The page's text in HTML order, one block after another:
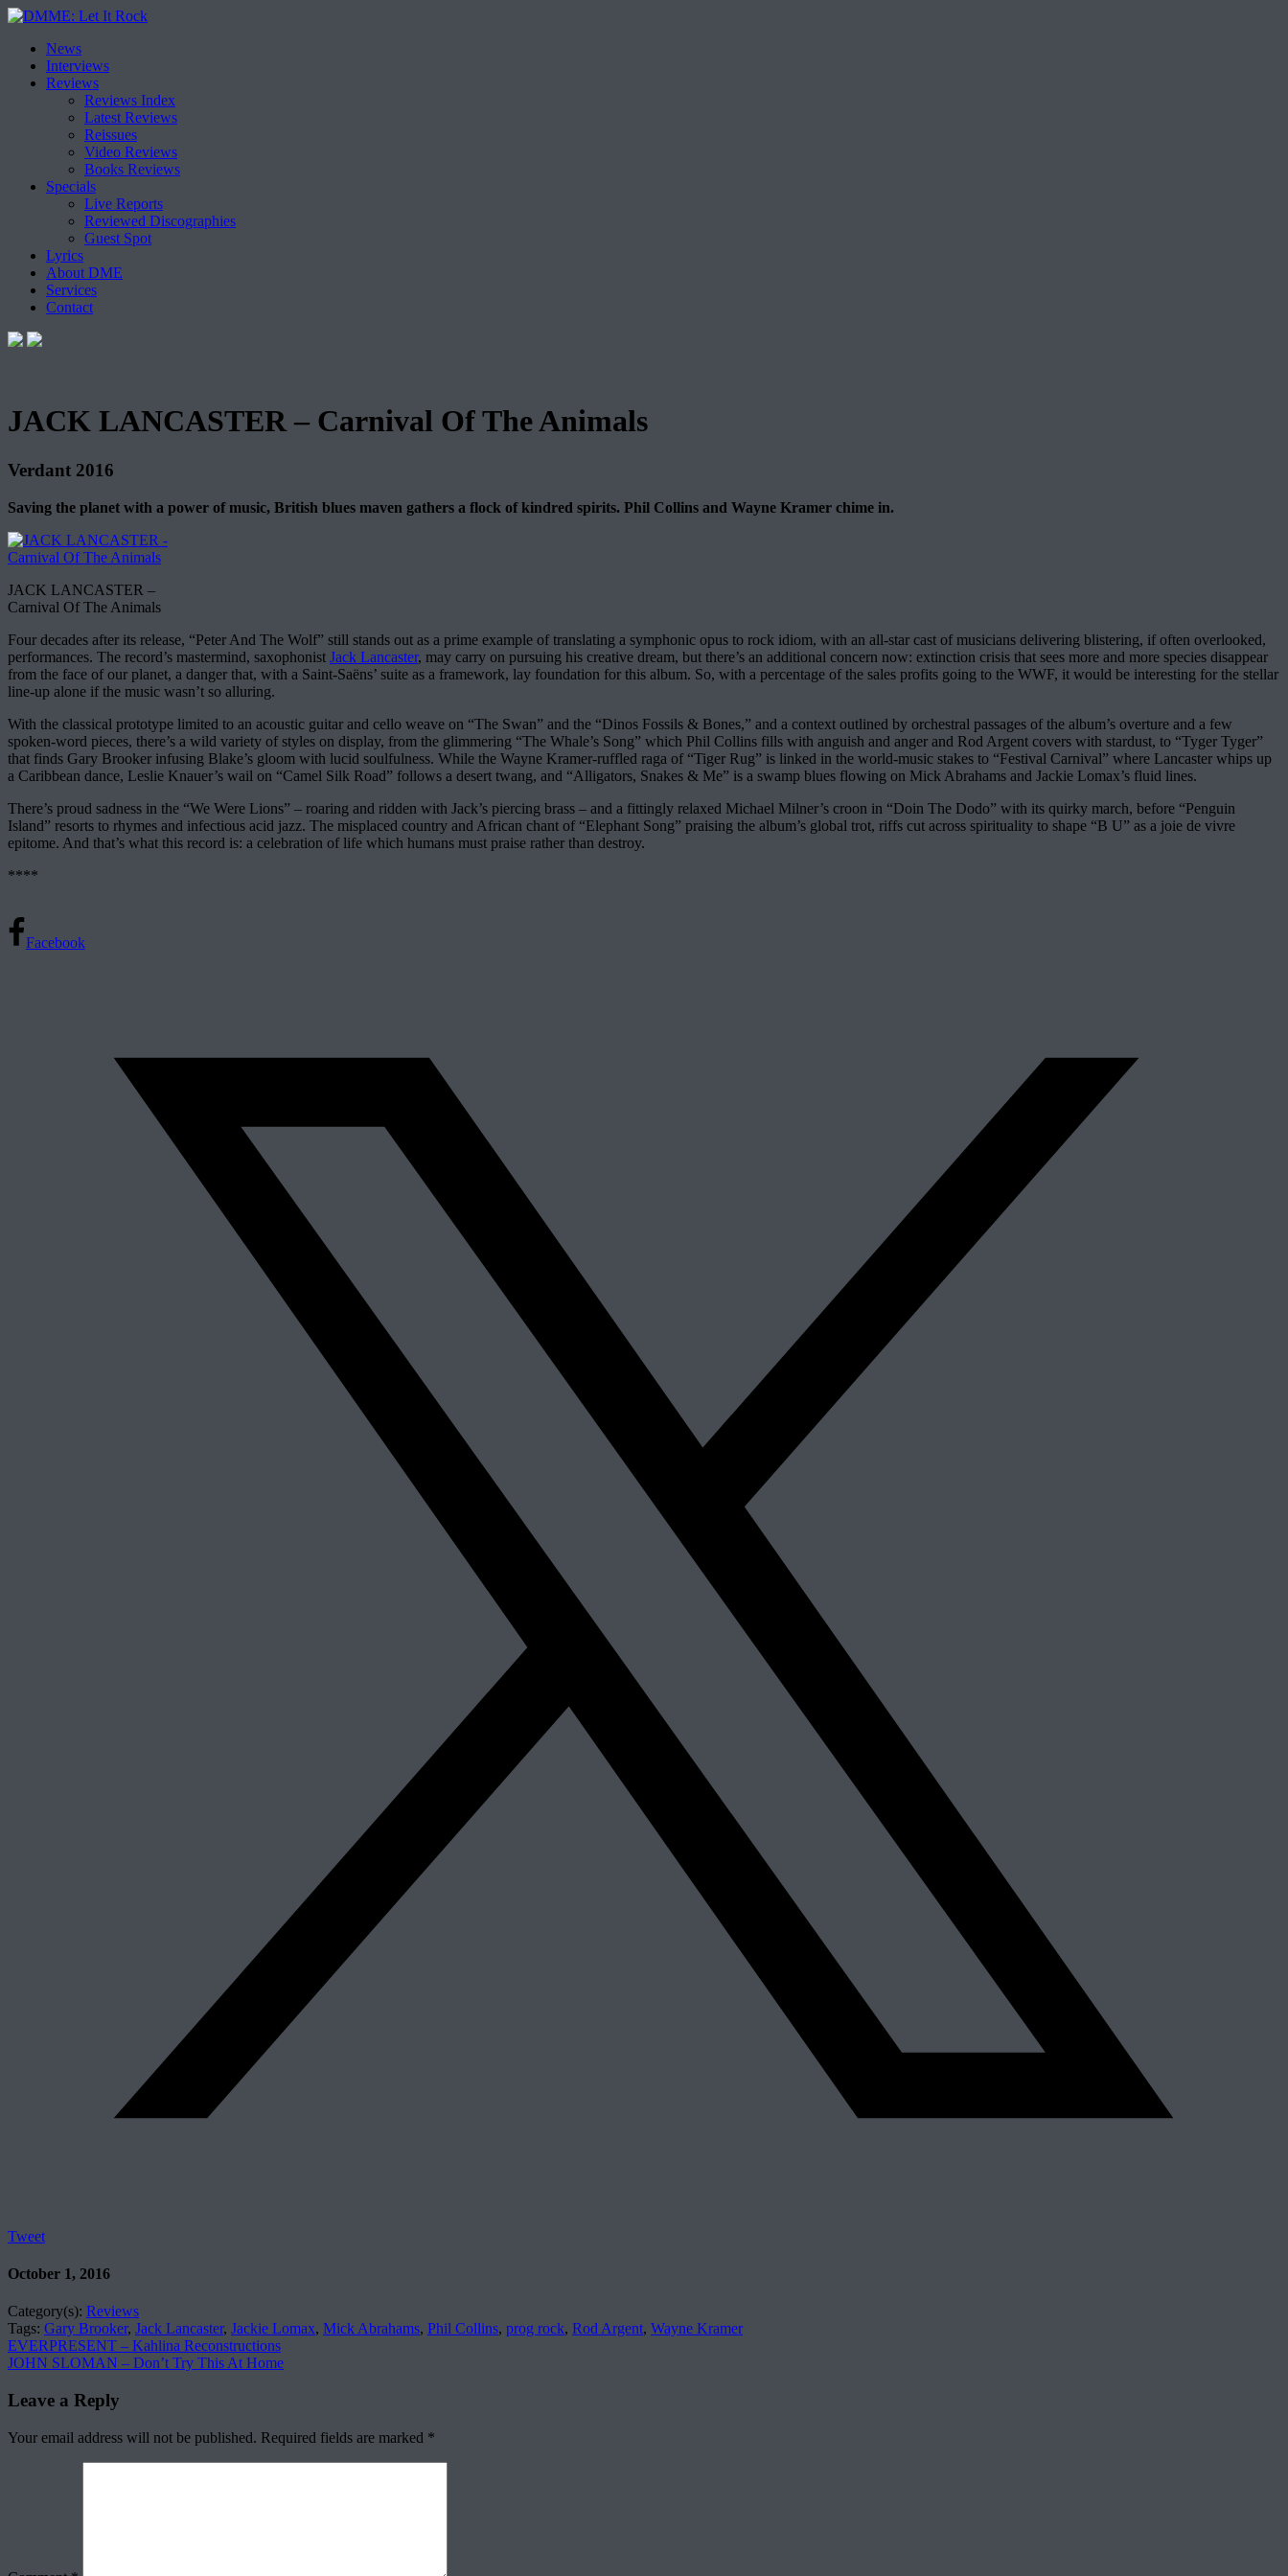
Skip
content
News
Interviews
Reviews
Reviews Index
Latest Reviews
Reissues
Video Reviews
Books Reviews
Specials
Live Reports
Reviewed Discographies
Guest Spot
Lyrics
About DME
Services
Contact
JACK LANCASTER – Carnival Of The Animals
Verdant 2016
Saving the planet with a power of music, British blues maven gathers a flock of kindred spirits. Phil Collins and Wayne Kramer chime in.
JACK LANCASTER –
Carnival Of The Animals
Four decades after its release, “Peter And The Wolf” still stands out as a prime example of translating a symphonic opus to rock idiom, with an all-star cast of musicians delivering blistering, if often overlooked,
performances. The record’s mastermind, saxophonist Jack Lancaster, may carry on pursuing his creative dream, but there’s an additional concern now: extinction crisis that sees more and more species disappear
from the face of our planet, a danger that, with a Saint-Saëns’ suite as a framework, lay foundation for this album. So, with a percentage of the sales profits going to the WWF, it would be interesting for the stellar
line-up alone if the music wasn’t so alluring.
With the classical prototype limited to an acoustic guitar and cello weave on “The Swan” and the “Dinos Fossils & Bones,” and a context outlined by orchestral passages of the album’s overture and a few
spoken-word pieces, there’s a wild variety of styles on display, from the glimmering “The Whale’s Song” which Phil Collins fills with anguish and anger and Rod Argent covers with stardust, to “Tyger Tyger”
that finds Gary Brooker infusing Blake’s gloom with lucid soulfulness. While the Wayne Kramer-ruffled raga of “Tiger Rug” is linked in the world-music stakes to “Festival Carnival” where Lancaster whips up
a Caribbean dance, Leslie Knauer’s wail on “Camel Silk Road” follows a desert twang, and “Alligators, Snakes & Me” is a swamp blues flowing on Mick Abrahams and Jackie Lomax’s fluid lines.
There’s proud sadness in the “We Were Lions” – roaring and ridden with Jack’s piercing brass – and a fittingly relaxed Michael Milner’s croon in “Doin The Dodo” with its quirky march, before “Penguin
Island” resorts to rhymes and infectious acid jazz. The misplaced country and African chant of “Elephant Song” praising the album’s global trot, riffs cut across spirituality to shape “B U” as a joie de vivre
epitome. And that’s what this record is: a celebration of life which humans must praise rather than destroy.
****
Facebook
Tweet
October 1, 2016
Category(s): Reviews
Tags: Gary Brooker, Jack Lancaster, Jackie Lomax, Mick Abrahams, Phil Collins, prog rock, Rod Argent, Wayne Kramer
EVERPRESENT – Kahlina Reconstructions
JOHN SLOMAN – Don’t Try This At Home
Leave a Reply
Your email address will not be published. Required fields are marked *